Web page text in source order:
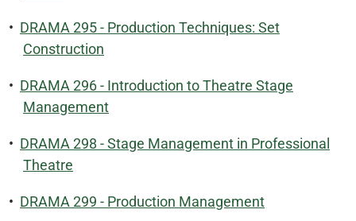
• DRAMA 295 - Production Techniques: Set
Construction
• DRAMA 296 - Introduction to Theatre Stage
Management
• DRAMA 298 - Stage Management in Professional
Theatre
• DRAMA 299 - Production Management